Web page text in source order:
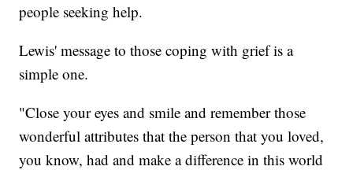
people seeking help.
Lewis' message to those coping with grief is a
simple one.
"Close your eyes and smile and remember those
wonderful attributes that the person that you loved,
you know, had and make a difference in this world